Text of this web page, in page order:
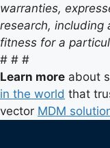
warranties,
research, including
fitness for a
# # #
Learn more about
in the world that
vector MDM